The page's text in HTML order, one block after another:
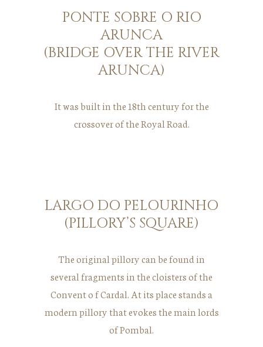
PONTE SOBRE O RIO
ARUNCA
(BRIDGE OVER THE RIVER
ARUNCA)
It was built in the 18th century for the
crossover of the Royal Road.
LARGO DO PELOURINHO
(PILLORY’S SQUARE)
The original pillory can be found in
several fragments in the cloisters of the
Convent o f Cardal. At its place stands a
modern pillory that evokes the main lords
of Pombal.